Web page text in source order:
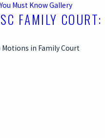
Must KnowGallery
FAMILY COURT: